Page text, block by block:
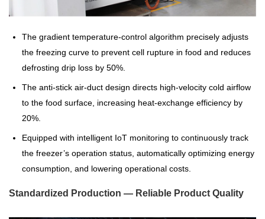
The gradient temperature-control algorithm precisely adjusts
the freezing curve to prevent cell rupture in food and reduces
defrosting drip loss by 50%.
The anti-stick air-duct design directs high-velocity cold airflow
to the food surface, increasing heat-exchange efficiency by
20%.
Equipped with intelligent IoT monitoring to continuously track
the freezer’s operation status, automatically optimizing energy
consumption, and lowering operational costs.
Standardized Production — Reliable Product Quality